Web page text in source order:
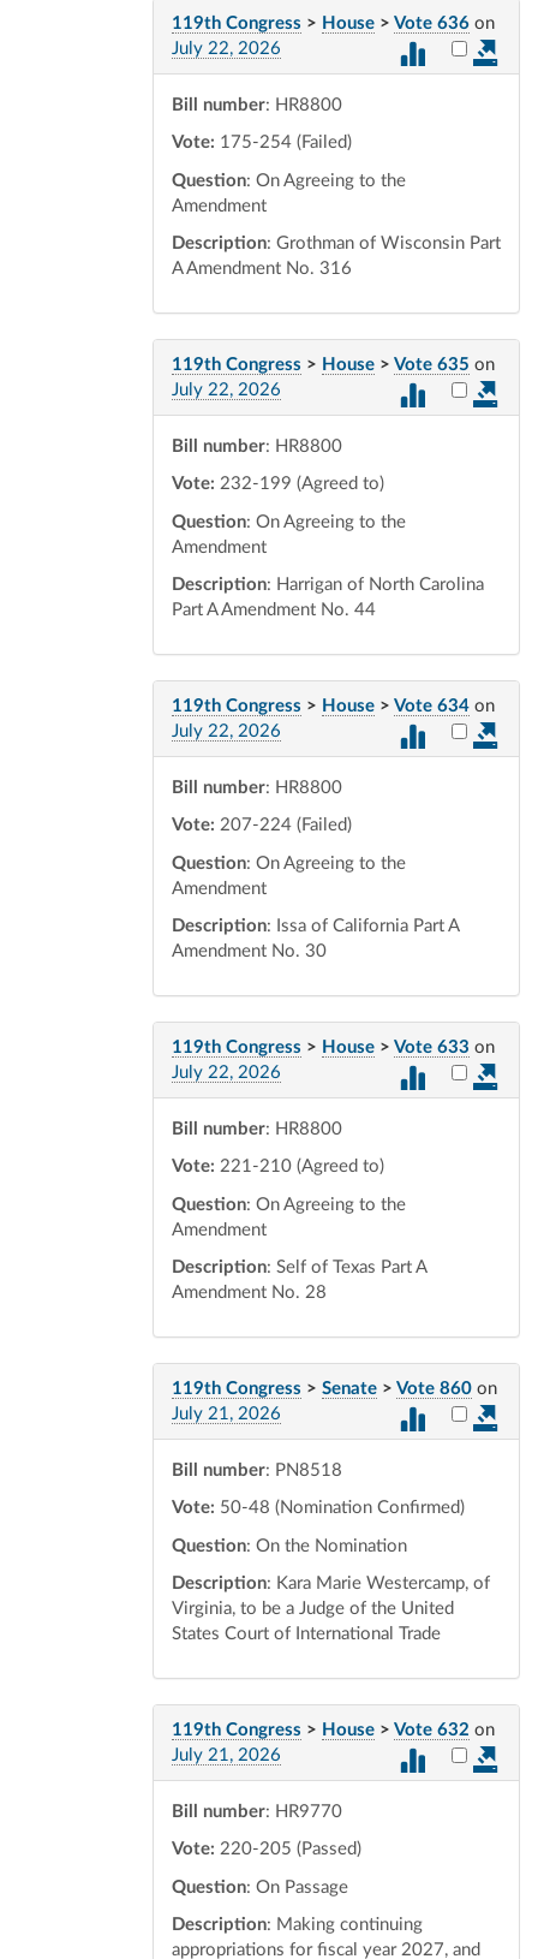
119th Congress > House > Vote 636 on
July 22, 2026
Select
Bill number: HR8800
Vote: 175-254 (Failed)
Question: On Agreeing to the
Amendment
Description: Grothman of Wisconsin Part
A Amendment No. 316
119th Congress > House > Vote 635 on
July 22, 2026
Select
Bill number: HR8800
Vote: 232-199 (Agreed to)
Question: On Agreeing to the
Amendment
Description: Harrigan of North Carolina
Part A Amendment No. 44
119th Congress > House > Vote 634 on
July 22, 2026
Select
Bill number: HR8800
Vote: 207-224 (Failed)
Question: On Agreeing to the
Amendment
Description: Issa of California Part A
Amendment No. 30
119th Congress > House > Vote 633 on
July 22, 2026
Select
Bill number: HR8800
Vote: 221-210 (Agreed to)
Question: On Agreeing to the
Amendment
Description: Self of Texas Part A
Amendment No. 28
119th Congress > Senate > Vote 860 on
July 21, 2026
Select
Bill number: PN8518
Vote: 50-48 (Nomination Confirmed)
Question: On the Nomination
Description: Kara Marie Westercamp, of
Virginia, to be a Judge of the United
States Court of International Trade
119th Congress > House > Vote 632 on
July 21, 2026
Select
Bill number: HR9770
Vote: 220-205 (Passed)
Question: On Passage
Description: Making continuing
appropriations for fiscal year 2027, and